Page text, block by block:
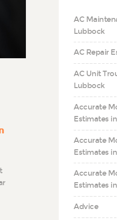
AC
Lubbock
AC Repair
AC Unit
Lubbock
Accurate
Estimates
Accurate
Estimates
Accurate
Estimates
Advice